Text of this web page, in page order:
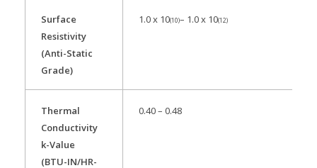
Surface
Resistivity
(Anti-Static
Grade)
1.0 x 10(10)– 1.0 x 10(12)
Thermal
Conductivity
k-Value
(BTU-IN/HR-
0.40 – 0.48